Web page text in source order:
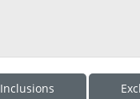
Inclusions